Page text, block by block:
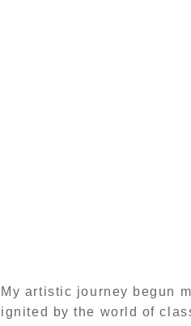
My artistic journey begun
ignited by the world of